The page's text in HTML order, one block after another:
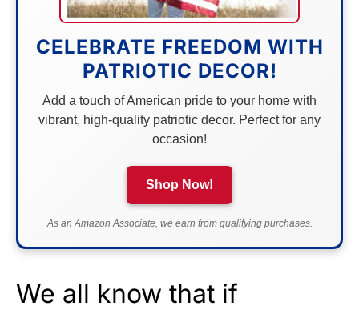
CELEBRATE FREEDOM WITH
PATRIOTIC DECOR!
Add a touch of American pride to your home with
vibrant, high-quality patriotic decor. Perfect for any
occasion!
Shop Now!
As an Amazon Associate, we earn from qualifying purchases.
We all know that if